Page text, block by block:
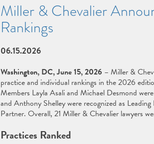
Miller & Chevalier
Rankings
06.15.2026
Washington, DC, June 15, 2026 – Miller &
practice and individual rankings in the 2026
Members Layla Asali and Michael Desmond
and Anthony Shelley were recognized as
Partner. Overall, 21 Miller & Chevalier lawyers
Practices Ranked